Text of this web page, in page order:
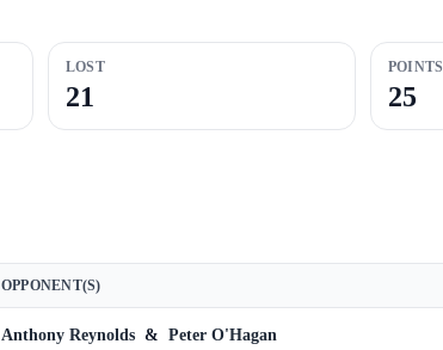
LOST
21
POINTS
25
OPPONENT(S)
Anthony Reynolds & Peter O'Hagan